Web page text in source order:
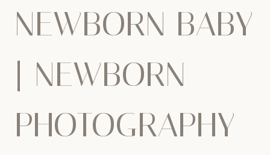
NEWBORN BABY
| NEWBORN
PHOTOGRAPHY